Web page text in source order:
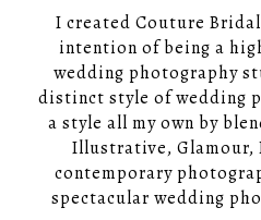
I created Couture
intention of being a
wedding photography
distinct style of wedding
a style all my own by
Illustrative, Glamour,
contemporary
spectacular wedding